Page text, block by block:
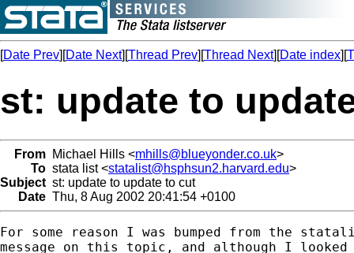
[Date Prev][Date Next][Thread Prev][Thread Next][Date index][
st: update to
From Michael Hills <mhills@blueyonder.co.uk>
To stata list <statalist@hsphsun2.harvard.edu>
Subject st: update to update to cut
Date Thu, 8 Aug 2002 20:41:54 +0100
For some reason I was bumped from the
message on this topic, and although I